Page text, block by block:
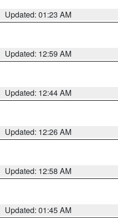
Updated: 01:23 AM
Updated: 12:59 AM
Updated: 12:44 AM
Updated: 12:26 AM
Updated: 12:58 AM
Updated: 01:45 AM